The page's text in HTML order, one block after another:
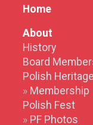
Home
About
History
Board
Polish
Membership
Polish Fest
PF Photos